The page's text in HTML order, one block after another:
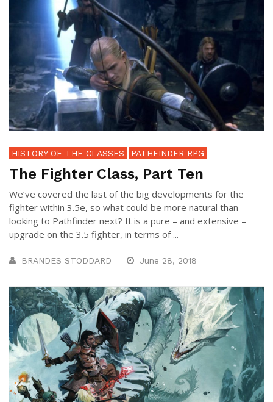
HISTORY OF THE CLASSES PATHFINDER RPG
The Fighter Class, Part Ten
We’ve covered the last of the big developments for the
fighter within 3.5e, so what could be more natural than
looking to Pathfinder next? It is a pure – and extensive –
upgrade on the 3.5 fighter, in terms of ...
BRANDES STODDARD June 28, 2018